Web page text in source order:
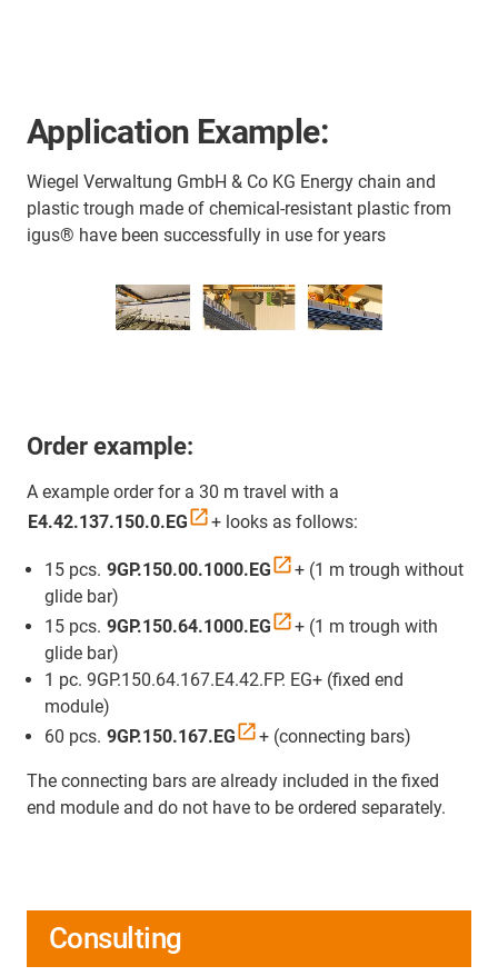
Application Example:
Wiegel Verwaltung GmbH & Co KG Energy chain and
plastic trough made of chemical-resistant plastic from
igus® have been successfully in use for years
Order example:
A example order for a 30 m travel with a
E4.42.137.150.0.EG
+ looks as follows:
15 pcs. 9GP.150.00.1000.EG
+ (1 m trough without
glide bar)
15 pcs. 9GP.150.64.1000.EG
+ (1 m trough with
glide bar)
1 pc. 9GP.150.64.167.E4.42.FP. EG+ (fixed end
module)
60 pcs. 9GP.150.167.EG + (connecting bars)
The connecting bars are already included in the fixed
end module and do not have to be ordered separately.
Consulting